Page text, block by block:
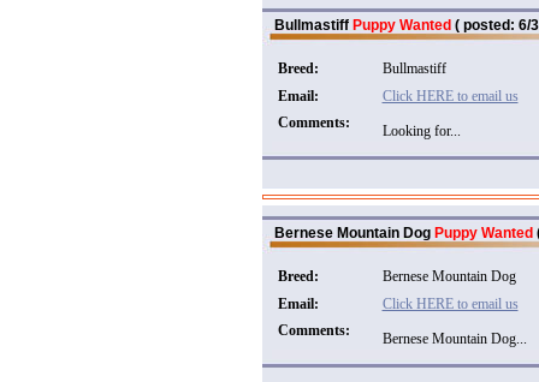
Bullmastiff Puppy Wanted ( posted: 6/
Breed:
Bullmastiff
Email:
Click HERE to email us
Comments:
Looking for...
Bernese Mountain Dog Puppy Wanted
Breed:
Bernese Mountain Dog
Email:
Click HERE to email us
Comments:
Bernese Mountain Dog...